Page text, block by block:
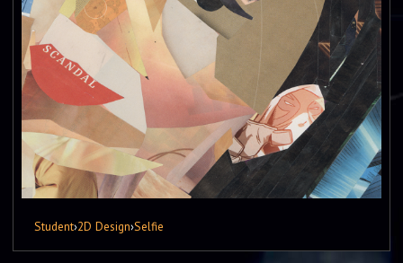
Student›2D Design›Selfie